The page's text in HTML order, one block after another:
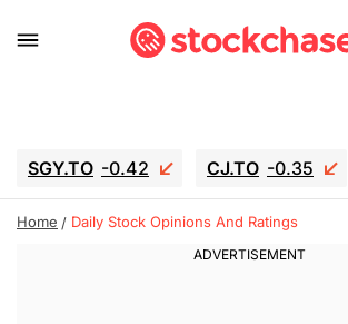
SGY.TO -0.42 CJ.TO -0.35
GEI.TO -0.79 TLN -10.16
UBER -3.81
Home Daily Stock Opinions And Ratings